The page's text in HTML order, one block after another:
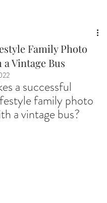
Family Photo
Vintage Bus
a successful
family photo
a vintage bus?